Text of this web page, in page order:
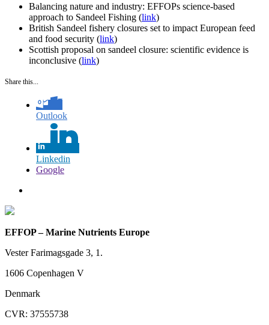
Balancing nature and industry: EFFOPs science-based
approach to Sandeel Fishing (link)
British Sandeel fishery closures set to impact European feed
and food security (link)
Scottish proposal on sandeel closure: scientific evidence is
inconclusive (link)
Share this...
Outlook
Linkedin
Google
EFFOP – Marine Nutrients Europe
Vester Farimagsgade 3, 1.
1606 Copenhagen V
Denmark
CVR: 37555738